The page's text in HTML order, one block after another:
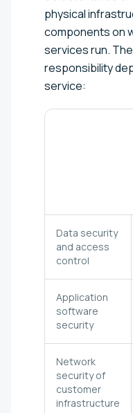
physical
components on
services run.
responsibility
service:
Data security
and access
control
Application
software
security
Network
security of
customer
infrastructure